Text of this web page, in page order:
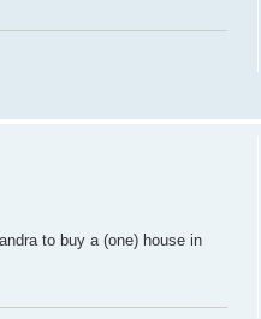
to buy a (one) house in